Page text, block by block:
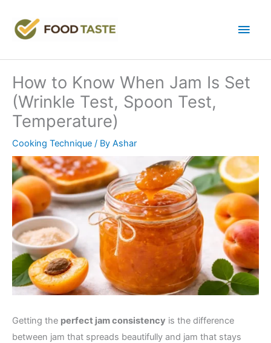
content
Main
How to Know When Jam Is Set
(Wrinkle Test, Spoon Test,
Temperature)
Cooking Technique / By Ashar
Getting the perfect jam consistency is the difference
between jam that spreads beautifully and jam that stays